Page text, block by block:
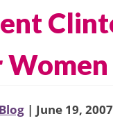
| June 19, 2007